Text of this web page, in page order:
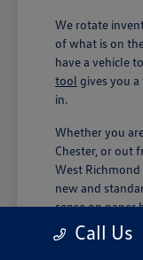
We rotate
of what is on
have a vehicle
tool gives you
in.
Whether you
Chester, or out
West
new and
sense on paper
our current
options.Call Us